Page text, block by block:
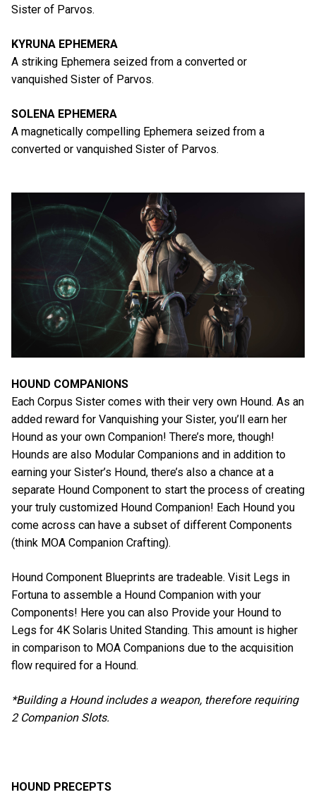
Sister of Parvos.
KYRUNA EPHEMERA
A striking Ephemera seized from a converted or
vanquished Sister of Parvos.
SOLENA EPHEMERA
A magnetically compelling Ephemera seized from a
converted or vanquished Sister of Parvos.
HOUND COMPANIONS
Each Corpus Sister comes with their very own Hound. As an
added reward for Vanquishing your Sister, you’ll earn her
Hound as your own Companion! There’s more, though!
Hounds are also Modular Companions and in addition to
earning your Sister’s Hound, there’s also a chance at a
separate Hound Component to start the process of creating
your truly customized Hound Companion! Each Hound you
come across can have a subset of different Components
(think MOA Companion Crafting).
Hound Component Blueprints are tradeable. Visit Legs in
Fortuna to assemble a Hound Companion with your
Components! Here you can also Provide your Hound to
Legs for 4K Solaris United Standing. This amount is higher
in comparison to MOA Companions due to the acquisition
flow required for a Hound.
*Building a Hound includes a weapon, therefore requiring
2 Companion Slots.
HOUND PRECEPTS